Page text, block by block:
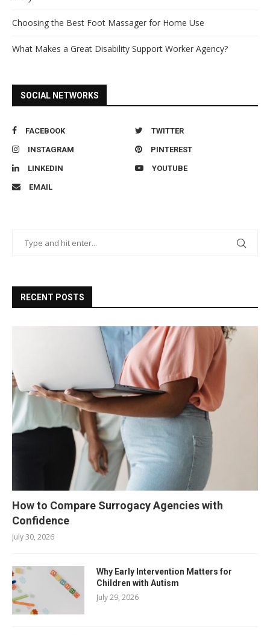
Choosing the Best Foot Massager for Home Use
What Makes a Great Disability Support Worker Agency?
SOCIAL NETWORKS
FACEBOOK TWITTER
INSTAGRAM PINTEREST
LINKEDIN YOUTUBE
EMAIL
RECENT POSTS
How to Compare Surrogacy Agencies with
Confidence
July 30, 2026
Why Early Intervention Matters for
Children with Autism
July 29, 2026